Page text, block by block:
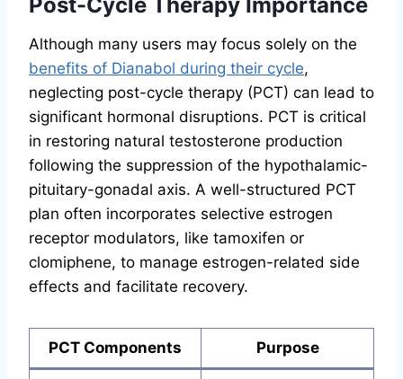
Although many users may focus solely on the
benefits of Dianabol during their cycle,
neglecting post-cycle therapy (PCT) can lead to
significant hormonal disruptions. PCT is critical
in restoring natural testosterone production
following the suppression of the hypothalamic-
pituitary-gonadal axis. A well-structured PCT
plan often incorporates selective estrogen
receptor modulators, like tamoxifen or
clomiphene, to manage estrogen-related side
effects and facilitate recovery.
PCT Components Purpose